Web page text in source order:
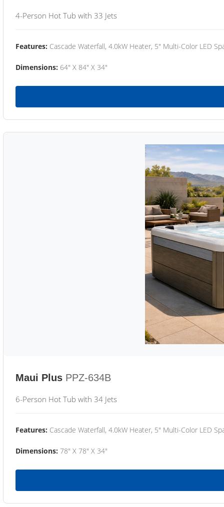
4-Person Hot Tub with 33 Jets
Features: Cascade Waterfall, 4.0kW Heater, 5" Multi-Color LED
Dimensions: 64" X 84" X 34"
Maui Plus PPZ-634B
6-Person Hot Tub with 34 Jets
Features: Cascade Waterfall, 4.0kW Heater, 5" Multi-Color LED
Dimensions: 78" X 78" X 34"